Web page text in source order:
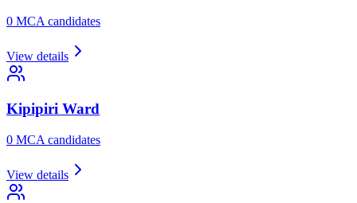
0 MCA candidates
View details
Kipipiri Ward
0 MCA candidates
View details